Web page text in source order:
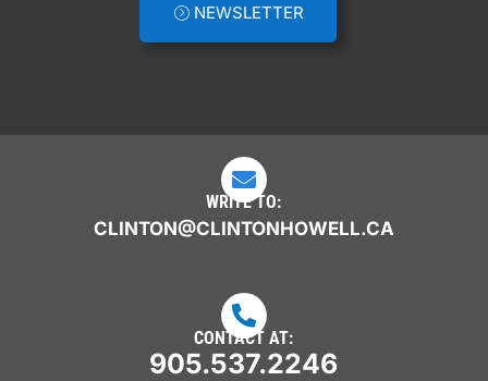
NEWSLETTER

WRITE TO:
CLINTON@CLINTONHOWELL.CA

CONTACT AT:
905.537.2246